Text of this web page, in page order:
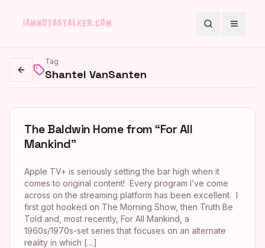
SearchToggle
Go back
Tag
Shantel VanSanten
The Baldwin Home from “For All
Mankind”
Apple TV+ is seriously setting the bar high when it
comes to original content! Every program I’ve come
across on the streaming platform has been excellent. I
first got hooked on The Morning Show, then Truth Be
Told and, most recently, For All Mankind, a
1960s/1970s-set series that focuses on an alternate
reality in which […]